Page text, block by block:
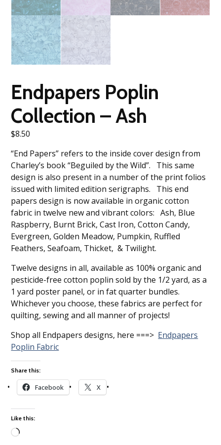
Endpapers Poplin
Collection – Ash
$8.50
“End Papers” refers to the inside cover design from
Charley’s book “Beguiled by the Wild”. This same
design is also present in a number of the print folios
issued with limited edition serigraphs. This end
papers design is now available in organic cotton
fabric in twelve new and vibrant colors: Ash, Blue
Raspberry, Burnt Brick, Cast Iron, Cotton Candy,
Evergreen, Golden Meadow, Pumpkin, Ruffled
Feathers, Seafoam, Thicket, & Twilight.
Twelve designs in all, available as 100% organic and
pesticide-free cotton poplin sold by the 1/2 yard, as a
1 yard poster panel, or in fat quarter bundles.
Whichever you choose, these fabrics are perfect for
quilting, sewing and all manner of projects!
Shop all Endpapers designs, here ===> Endpapers
Poplin Fabric
Share this:
Facebook X
Like this: